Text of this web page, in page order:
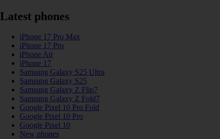
Latest phones
iPhone 17 Pro Max
iPhone 17 Pro
iPhone Air
iPhone 17
Samsung Galaxy S25 Ultra
Samsung Galaxy S25
Samsung Galaxy Z Flip7
Samsung Galaxy Z Fold7
Google Pixel 10 Pro Fold
Google Pixel 10 Pro
Google Pixel 10
New phones